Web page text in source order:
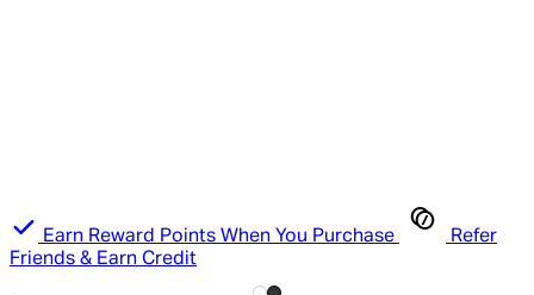
Earn Reward Points When You Purchase
Refer
Friends & Earn Credit